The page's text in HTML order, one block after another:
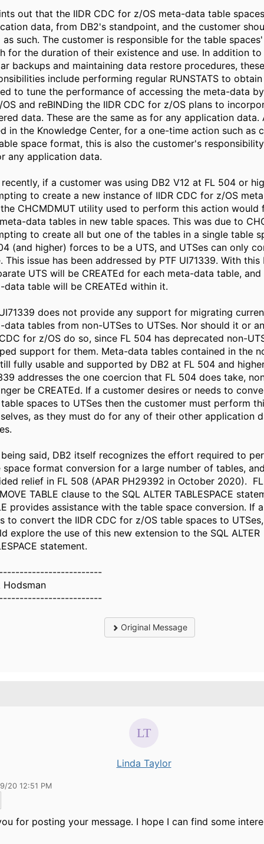
out that the IIDR CDC for z/OS meta-data table
data, from DB2's standpoint, and the customer
as such. The customer is responsible for the table
for the duration of their existence and use. In addition
backups and maintaining data restore procedures,
include performing regular RUNSTATS to
to tune the performance of accessing the meta-data by
and reBINDing the IIDR CDC for z/OS plans to
data. These are the same as for any application data.
in the Knowledge Center, for a one-time action such as
space format, this is also the customer's
any application data.
if a customer was using DB2 V12 at FL 504 or
to create a new instance of IIDR CDC for z/OS
CHCMDMUT utility used to perform this action would
data tables in new table spaces. This was due to
to create all but one of the tables in a single table
(and higher) forces to be a UTS, and UTSes can only
This issue has been addressed by PTF UI71339. With this
UTS will be CREATEd for each meta-data table,
data table will be CREATEd within it.
does not provide any support for migrating
data tables from non-UTSes to UTSes. Nor should it or
for z/OS do so, since FL 504 has deprecated non-
support for them. Meta-data tables contained in the
fully usable and supported by DB2 at FL 504 and
addresses the one coercion that FL 504 does take,
be CREATEd. If a customer desires or needs to
spaces to UTSes then the customer must perform
as they must do for any of their other application
said, DB2 itself recognizes the effort required to
space format conversion for a large number of tables,
relief in FL 508 (APAR PH29392 in October 2020).
TABLE clause to the SQL ALTER TABLESPACE
provides assistance with the table space conversion. If
to convert the IIDR CDC for z/OS table spaces to
explore the use of this new extension to the SQL ALTER
statement.
Hodsman
Original Message
Linda Taylor
20 12:51 PM
for posting your message. I hope I can find some